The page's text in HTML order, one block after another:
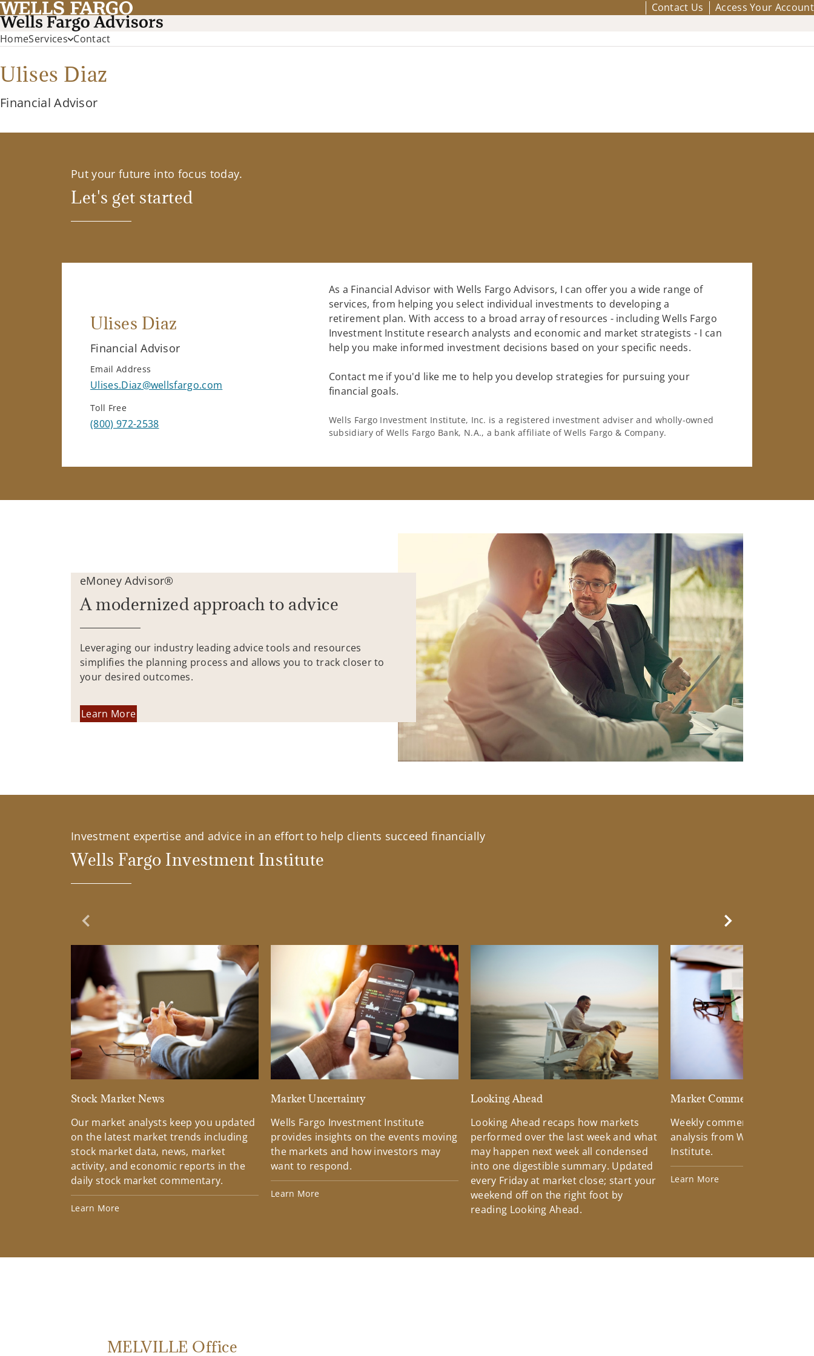
Contact Us Access Your Account
HomeServices Contact
Ulises Diaz
Financial Advisor
Put your future into focus today.
Let's get started
Ulises Diaz
Financial Advisor
Email Address
Ulises.Diaz@wellsfargo.com
Toll Free
(800) 972-2538
As a Financial Advisor with Wells Fargo Advisors, I can offer you a wide range of
services, from helping you select individual investments to developing a
retirement plan. With access to a broad array of resources - including Wells Fargo
Investment Institute research analysts and economic and market strategists - I can
help you make informed investment decisions based on your specific needs.
Contact me if you'd like me to help you develop strategies for pursuing your
financial goals.
Wells Fargo Investment Institute, Inc. is a registered investment adviser and wholly-owned
subsidiary of Wells Fargo Bank, N.A., a bank affiliate of Wells Fargo & Company.
eMoney Advisor®
A modernized approach to advice
Leveraging our industry leading advice tools and resources
simplifies the planning process and allows you to track closer to
your desired outcomes.
Learn More
Investment expertise and advice in an effort to help clients succeed financially
Wells Fargo Investment Institute
Previous Slide
Stock Market News
Our market analysts keep you updated
on the latest market trends including
stock market data, news, market
activity, and economic reports in the
daily stock market commentary.
Learn More
Market Uncertainty
Wells Fargo Investment Institute
provides insights on the events moving
the markets and how investors may
want to respond.
Learn More
Looking Ahead
Looking Ahead recaps how markets
performed over the last week and what
may happen next week all condensed
into one digestible summary. Updated
every Friday at market close; start your
weekend off on the right foot by
reading Looking Ahead.
Market Commentary
Weekly commentary
analysis from Wells Fargo
Institute.
Learn More
Next Slide
MELVILLE Office